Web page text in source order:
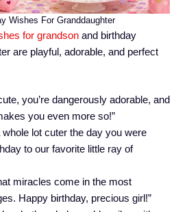
Wishes For Granddaughter
for grandson and birthday
are playful, adorable, and perfect
you’re dangerously adorable, and
you even more so!”
whole lot cuter the day you were
to our favorite little ray of
miracles come in the most
Happy birthday, precious girl!”